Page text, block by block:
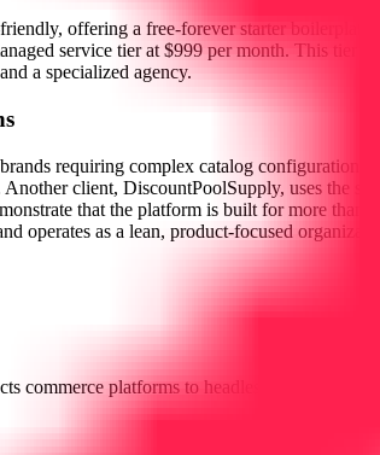
offering a free-forever starter
service tier at $999 per month. This tier
a specialized agency.
requiring complex catalog
Another client, DiscountPoolSupply, uses the
that the platform is built for more
operates as a lean, product-focused
commerce platforms to headless frontends.